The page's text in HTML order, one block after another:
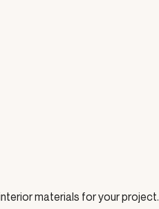
materials for your project.